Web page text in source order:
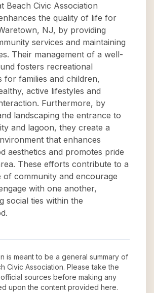
Beach Civic Association
the quality of life for
NJ, by providing
services and maintaining
Their management of a well-
fosters recreational
for families and children,
active lifestyles and
Furthermore, by
landscaping the entrance to
and lagoon, they create a
that enhances
aesthetics and promotes pride
These efforts contribute to a
of community and encourage
with one another,
social ties within the
is meant to be a general summary of
Civic Association. Please take the
sources before making any
upon the content provided here.